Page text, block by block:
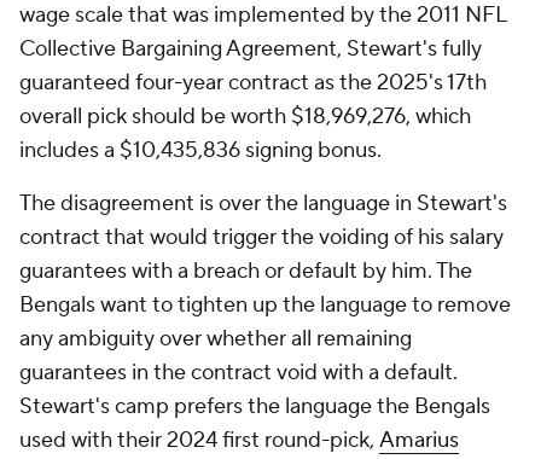
wage scale that was implemented by the 2011 NFL
Collective Bargaining Agreement, Stewart's fully
guaranteed four-year contract as the 2025's 17th
overall pick should be worth $18,969,276, which
includes a $10,435,836 signing bonus.
The disagreement is over the language in Stewart's
contract that would trigger the voiding of his salary
guarantees with a breach or default by him. The
Bengals want to tighten up the language to remove
any ambiguity over whether all remaining
guarantees in the contract void with a default.
Stewart's camp prefers the language the Bengals
used with their 2024 first round-pick, Amarius